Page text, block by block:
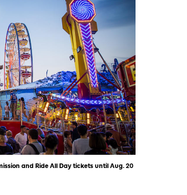
and Ride All Day tickets until Aug. 20